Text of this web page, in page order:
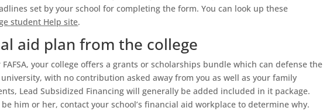
set by your school for completing the form. You can look up these
student Help site.
aid plan from the college
your college offers a grants or scholarships bundle which can defense the
with no contribution asked away from you as well as your family
Lead Subsidized Financing will generally be added included in it package.
him or her, contact your school’s financial aid workplace to determine why.